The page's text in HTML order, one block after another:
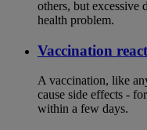
others, but excessive
health problem.
Vaccination
A vaccination, like
cause side effects -
within a few days.